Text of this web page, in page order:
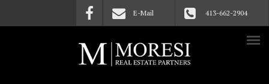
Skip to main content E-Mail 413-662-2904